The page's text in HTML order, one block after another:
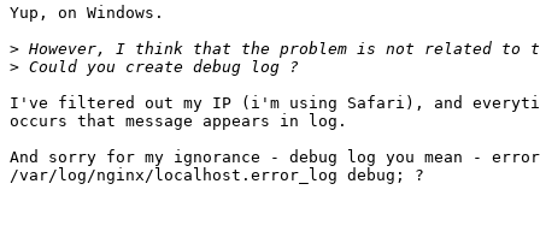
Yup, on Windows.
>
>
I've filtered out my IP (i'm using Safari), and
occurs that message appears in log.
And sorry for my ignorance - debug log you mean -
/var/log/nginx/localhost.error_log debug; ?